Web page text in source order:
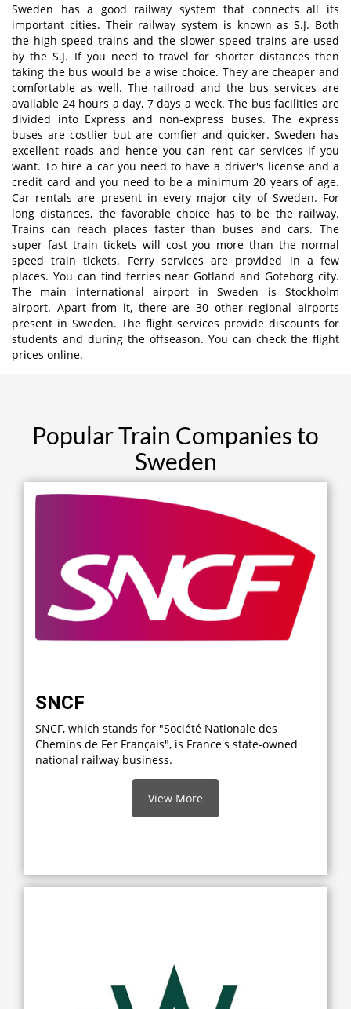
Sweden has a good railway system that connects all its
important cities. Their railway system is known as S.J. Both
the high-speed trains and the slower speed trains are used
by the S.J. If you need to travel for shorter distances then
taking the bus would be a wise choice. They are cheaper and
comfortable as well. The railroad and the bus services are
available 24 hours a day, 7 days a week. The bus facilities are
divided into Express and non-express buses. The express
buses are costlier but are comfier and quicker. Sweden has
excellent roads and hence you can rent car services if you
want. To hire a car you need to have a driver's license and a
credit card and you need to be a minimum 20 years of age.
Car rentals are present in every major city of Sweden. For
long distances, the favorable choice has to be the railway.
Trains can reach places faster than buses and cars. The
super fast train tickets will cost you more than the normal
speed train tickets. Ferry services are provided in a few
places. You can find ferries near Gotland and Goteborg city.
The main international airport in Sweden is Stockholm
airport. Apart from it, there are 30 other regional airports
present in Sweden. The flight services provide discounts for
students and during the offseason. You can check the flight
prices online.
Popular Train Companies to
Sweden
SNCF
SNCF, which stands for "Société Nationale des
Chemins de Fer Français", is France's state-owned
national railway business.
View More